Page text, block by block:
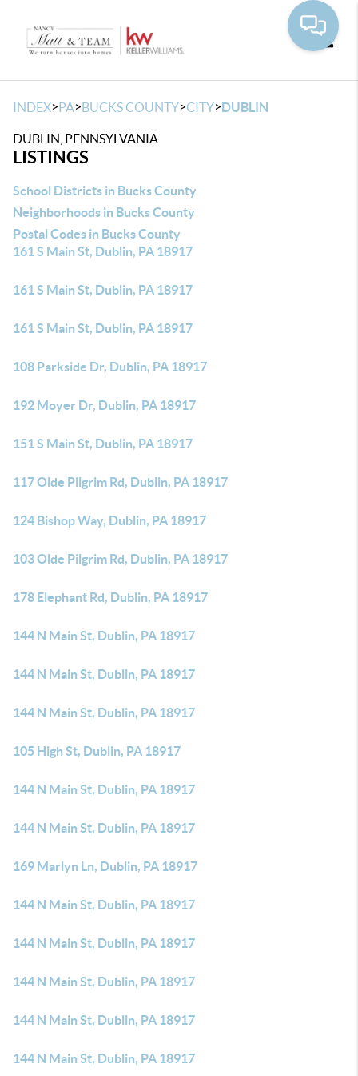
INDEX>PA>BUCKS COUNTY>CITY>DUBLIN
DUBLIN, PENNSYLVANIA
LISTINGS
School Districts in Bucks County
Neighborhoods in Bucks County
Postal Codes in Bucks County
161 S Main St, Dublin, PA 18917
161 S Main St, Dublin, PA 18917
161 S Main St, Dublin, PA 18917
108 Parkside Dr, Dublin, PA 18917
192 Moyer Dr, Dublin, PA 18917
151 S Main St, Dublin, PA 18917
117 Olde Pilgrim Rd, Dublin, PA 18917
124 Bishop Way, Dublin, PA 18917
103 Olde Pilgrim Rd, Dublin, PA 18917
178 Elephant Rd, Dublin, PA 18917
144 N Main St, Dublin, PA 18917
144 N Main St, Dublin, PA 18917
144 N Main St, Dublin, PA 18917
105 High St, Dublin, PA 18917
144 N Main St, Dublin, PA 18917
144 N Main St, Dublin, PA 18917
169 Marlyn Ln, Dublin, PA 18917
144 N Main St, Dublin, PA 18917
144 N Main St, Dublin, PA 18917
144 N Main St, Dublin, PA 18917
144 N Main St, Dublin, PA 18917
144 N Main St, Dublin, PA 18917